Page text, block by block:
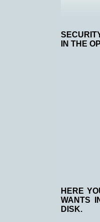
IN THE
HERE
WANTS
DISK.